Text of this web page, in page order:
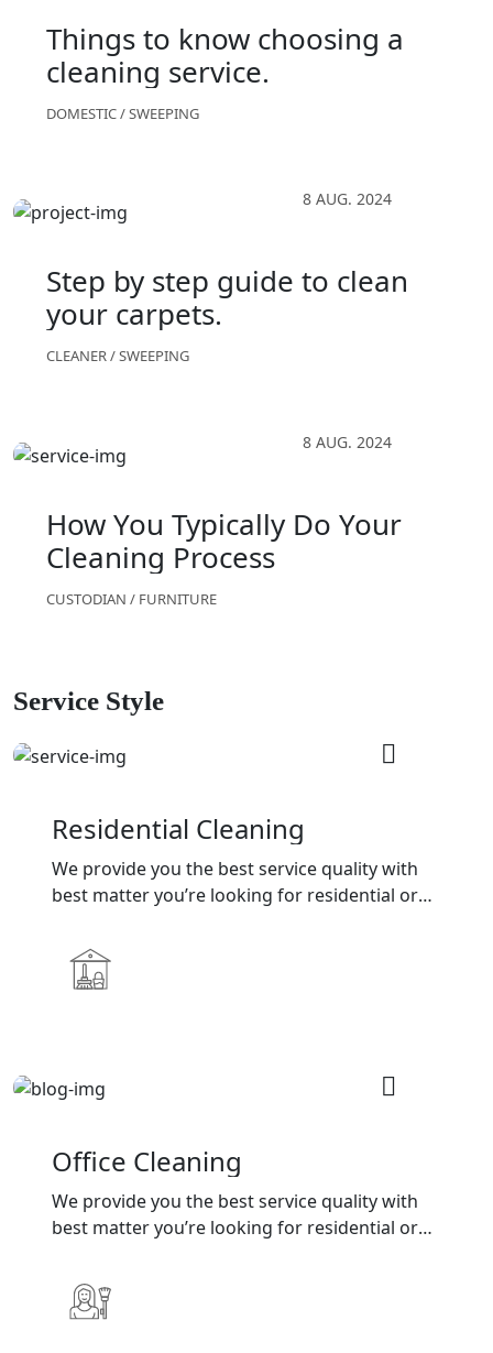
Things to know choosing a
cleaning service.
DOMESTIC/SWEEPING
8 AUG. 2024
Step by step guide to clean
your carpets.
CLEANER/SWEEPING
8 AUG. 2024
How You Typically Do Your
Cleaning Process
CUSTODIAN / FURNITURE
Service Style
Residential Cleaning
We provide you the best service quality with
best matter you’re looking for residential or
Office Cleaning
We provide you the best service quality with
best matter you’re looking for residential or